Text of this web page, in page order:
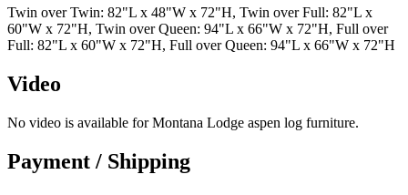
Twin over Twin: 82"L x 48"W x 72"H, Twin over Full: 82"L x
60"W x 72"H, Twin over Queen: 94"L x 66"W x 72"H, Full over
Full: 82"L x 60"W x 72"H, Full over Queen: 94"L x 66"W x 72"H
Video
No video is available for Montana Lodge aspen log furniture.
Payment / Shipping